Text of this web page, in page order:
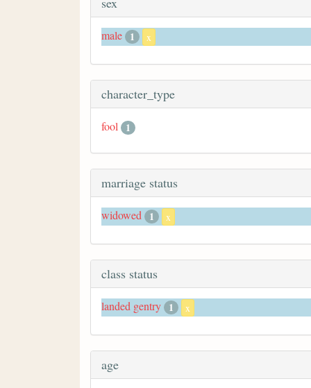
male 1 x
character_type
fool 1
marriage status
widowed 1 x
class status
landed gentry 1 x
age